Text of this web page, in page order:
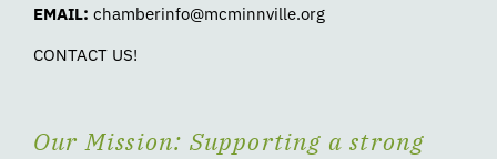
EMAIL: chamberinfo@mcminnville.org
CONTACT US!
Our Mission: Supporting a strong